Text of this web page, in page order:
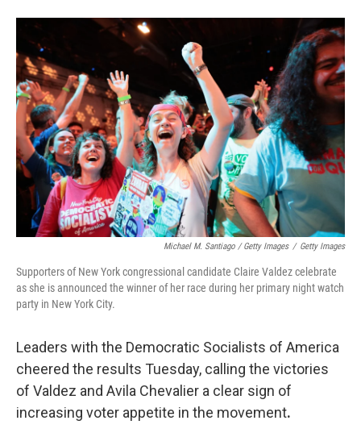
Michael M. Santiago / Getty Images / Getty Images
Supporters of New York congressional candidate Claire Valdez celebrate
as she is announced the winner of her race during her primary night watch
party in New York City.
Leaders with the Democratic Socialists of America
cheered the results Tuesday, calling the victories
of Valdez and Avila Chevalier a clear sign of
increasing voter appetite in the movement.